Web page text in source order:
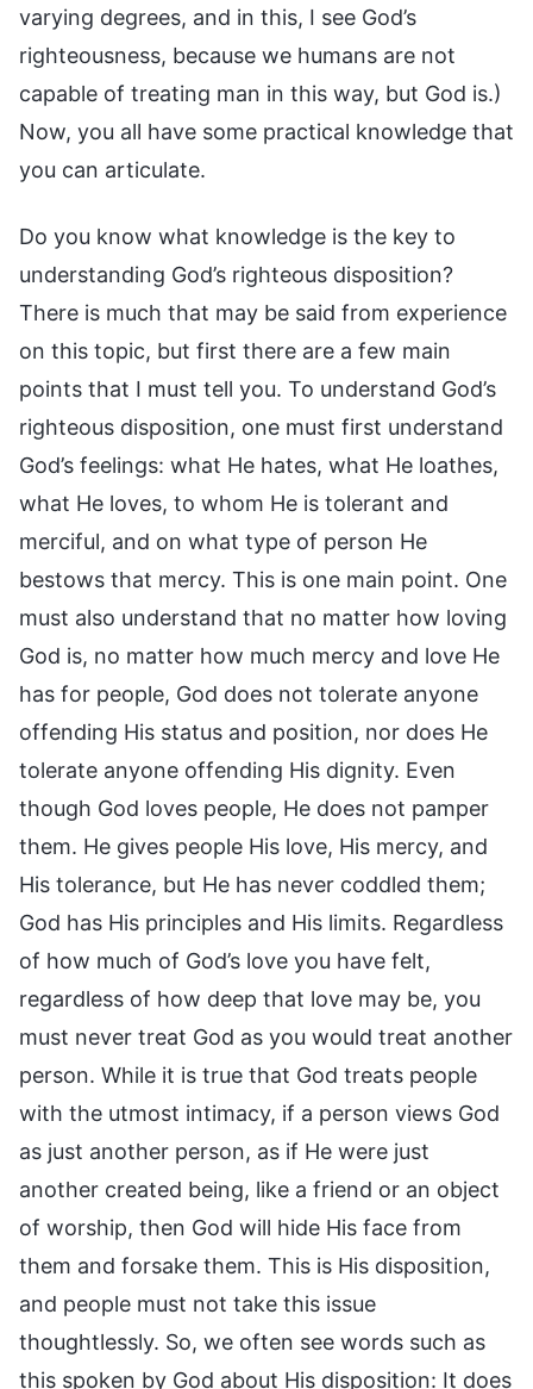
varying degrees, and in this, I see God’s
righteousness, because we humans are not
capable of treating man in this way, but God is.)
Now, you all have some practical knowledge that
you can articulate.
Do you know what knowledge is the key to
understanding God’s righteous disposition?
There is much that may be said from experience
on this topic, but first there are a few main
points that I must tell you. To understand God’s
righteous disposition, one must first understand
God’s feelings: what He hates, what He loathes,
what He loves, to whom He is tolerant and
merciful, and on what type of person He
bestows that mercy. This is one main point. One
must also understand that no matter how loving
God is, no matter how much mercy and love He
has for people, God does not tolerate anyone
offending His status and position, nor does He
tolerate anyone offending His dignity. Even
though God loves people, He does not pamper
them. He gives people His love, His mercy, and
His tolerance, but He has never coddled them;
God has His principles and His limits. Regardless
of how much of God’s love you have felt,
regardless of how deep that love may be, you
must never treat God as you would treat another
person. While it is true that God treats people
with the utmost intimacy, if a person views God
as just another person, as if He were just
another created being, like a friend or an object
of worship, then God will hide His face from
them and forsake them. This is His disposition,
and people must not take this issue
thoughtlessly. So, we often see words such as
this spoken by God about His disposition: It does